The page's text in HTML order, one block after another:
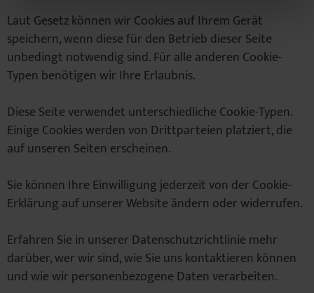
Laut Gesetz können wir Cookies auf Ihrem Gerät
speichern, wenn diese für den Betrieb dieser Seite
unbedingt notwendig sind. Für alle anderen Cookie-
Typen benötigen wir Ihre Erlaubnis.
Diese Seite verwendet unterschiedliche Cookie-Typen.
Einige Cookies werden von Drittparteien platziert, die
auf unseren Seiten erscheinen.
Sie können Ihre Einwilligung jederzeit von der Cookie-
Erklärung auf unserer Website ändern oder widerrufen.
Erfahren Sie in unserer Datenschutzrichtlinie mehr
darüber, wer wir sind, wie Sie uns kontaktieren können
und wie wir personenbezogene Daten verarbeiten.